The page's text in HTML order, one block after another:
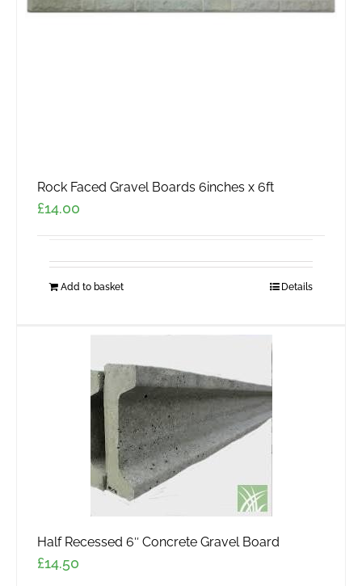
Rock Faced Gravel Boards 6inches x 6ft
£14.00
Add to basket Details
Half Recessed 6″ Concrete Gravel Board
£14.50